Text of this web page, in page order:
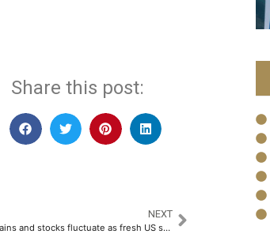
Share this post:
NEXT
Oil gains and stocks fluctuate as fresh US strikes slow Doha peace talks